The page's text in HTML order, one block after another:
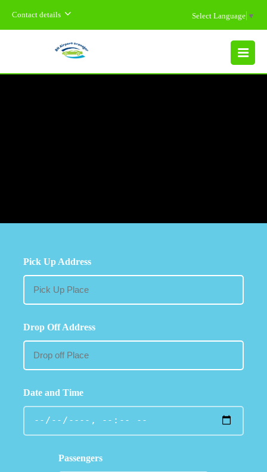
Contact details Select Language ▼
MENU
Pick Up Address
Drop Off Address
Date and Time
Passengers